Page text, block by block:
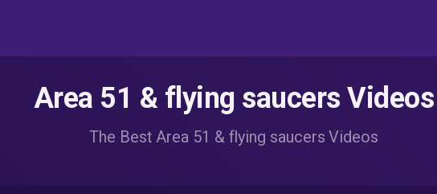
Area 51 & flying saucers Videos
The Best Area 51 & flying saucers Videos